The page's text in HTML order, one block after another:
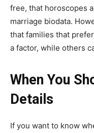
free, that horoscopes
marriage biodata.
that families that
a factor, while others
When You
Details
If you want to know